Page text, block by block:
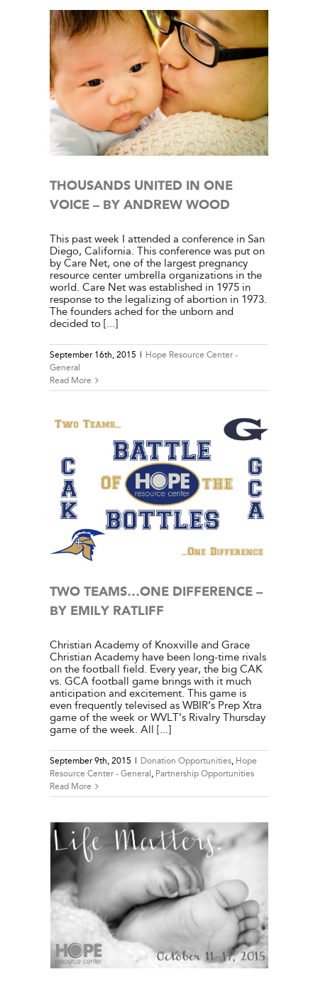
THOUSANDS UNITED IN ONE
VOICE – BY ANDREW WOOD
This past week I attended a conference in San
Diego, California. This conference was put on
by Care Net, one of the largest pregnancy
resource center umbrella organizations in the
world. Care Net was established in 1975 in
response to the legalizing of abortion in 1973.
The founders ached for the unborn and
decided to [...]
September 16th, 2015 | Hope Resource Center -
General
Read More
TWO TEAMS…ONE DIFFERENCE –
BY EMILY RATLIFF
Christian Academy of Knoxville and Grace
Christian Academy have been long-time rivals
on the football field. Every year, the big CAK
vs. GCA football game brings with it much
anticipation and excitement. This game is
even frequently televised as WBIR’s Prep Xtra
game of the week or WVLT’s Rivalry Thursday
game of the week. All [...]
September 9th, 2015 Donation Opportunities, Hope
Resource Center - General , Partnership Opportunities
Read More